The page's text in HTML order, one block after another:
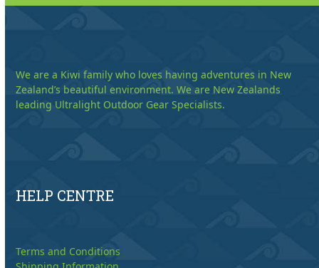
We are a Kiwi family who loves having adventures in New
Zealand’s beautiful environment. We are New Zealands
leading Ultralight Outdoor Gear Specialists.
HELP CENTRE
Terms and Conditions